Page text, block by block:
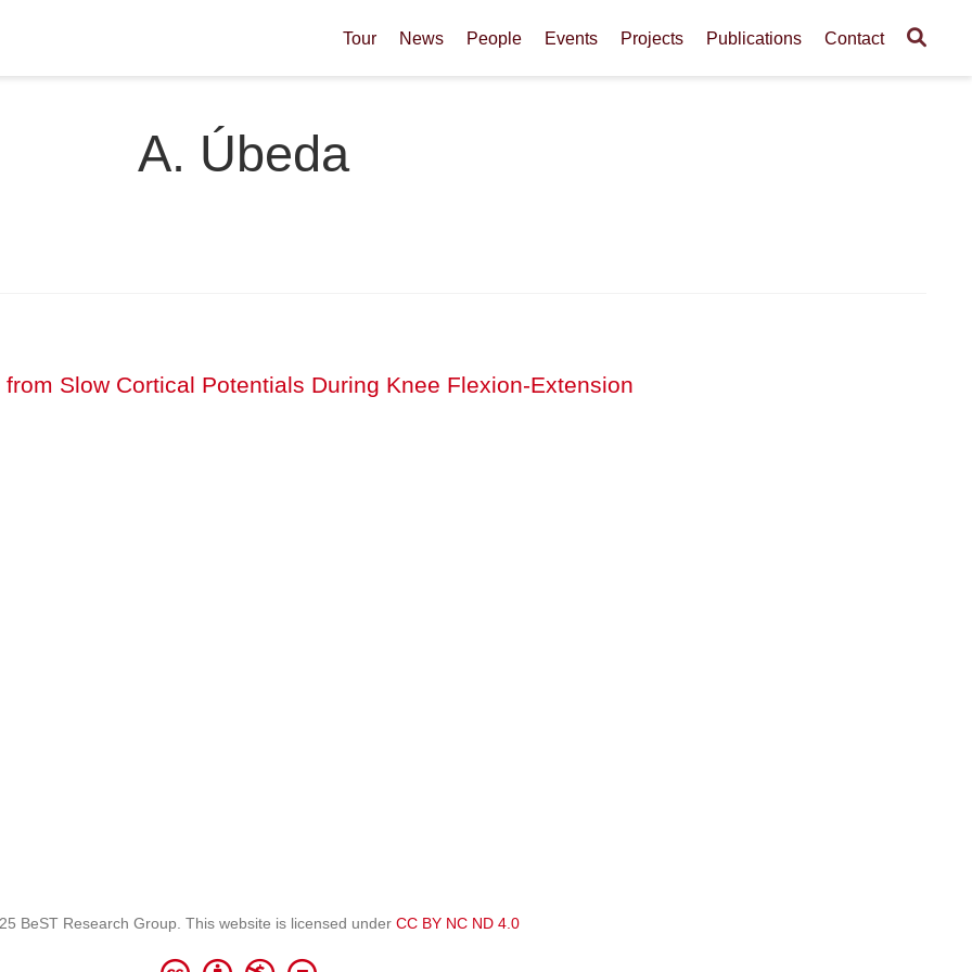
Tour News People Events Projects Publications Contact
A. Úbeda
Slow Cortical Potentials During Knee Flexion-Extension
BeST Research Group. This website is licensed under CC BY NC ND 4.0